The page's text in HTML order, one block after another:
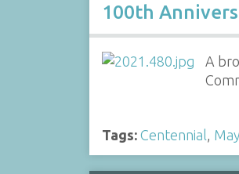
100th
A
Tags: Centennial,